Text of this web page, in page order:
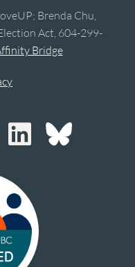
Brenda Chu,
Act, 604-299-
Bridge